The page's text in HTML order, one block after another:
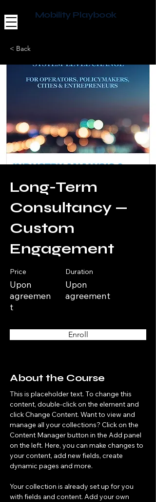
Mobility Playbook
< Back
Long-Term
Consultancy —
Custom
Engagement
Price
Upon
agreemen
t
Duration
Upon
agreement
Enroll
About the Course
This is placeholder text. To change this
content, double-click on the element and
click Change Content. Want to view and
manage all your collections? Click on the
Content Manager button in the Add panel
on the left. Here, you can make changes to
your content, add new fields, create
dynamic pages and more.
Your collection is already set up for you
with fields and content. Add your own